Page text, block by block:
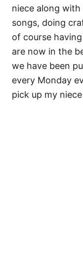
niece along
songs, doing
of course
are now in the
we have been
every Monday
pick up my